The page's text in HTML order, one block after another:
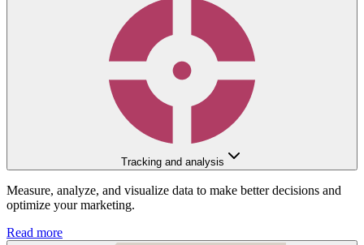
Tracking and analysis
Measure, analyze, and visualize data to make better decisions and
optimize your marketing.
Read more